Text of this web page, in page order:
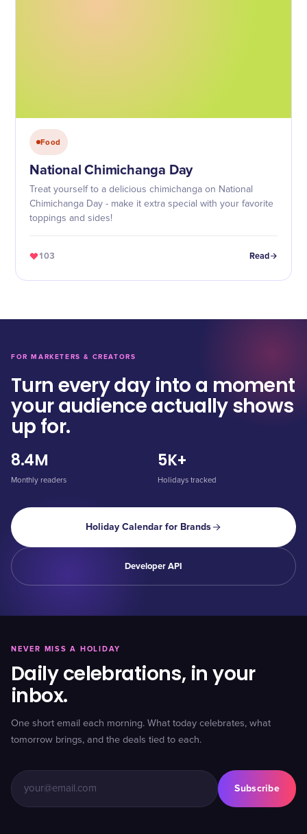
Food
National Chimichanga Day
Treat yourself to a delicious chimichanga on National
Chimichanga Day - make it extra special with your favorite
toppings and sides!
103 Read
FOR MARKETERS & CREATORS
Turn every day into a moment
your audience actually shows
up for.
8.4M
Monthly readers
5K+
Holidays tracked
Holiday Calendar for Brands
Developer API
NEVER MISS A HOLIDAY
Daily celebrations, in your
inbox.
One short email each morning. What today celebrates, what
tomorrow brings, and the deals tied to each.
Subscribe